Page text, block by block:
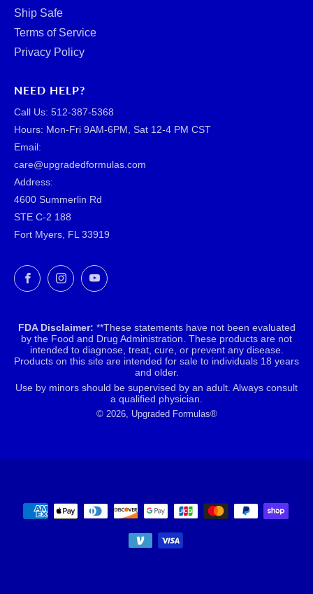
Ship Safe
Terms of Service
Privacy Policy
NEED HELP?
Call Us: ‪512-387-5368‬
Hours: Mon-Fri 9AM-6PM, Sat 12-4 PM CST
Email:
care@upgradedformulas.com
Address:
4600 Summerlin Rd
STE C-2 188
Fort Myers, FL 33919
FacebookInstagramYouTube
FDA Disclaimer: **These statements have not been evaluated
by the Food and Drug Administration. These products are not
intended to diagnose, treat, cure, or prevent any disease.
Products on this site are intended for sale to individuals 18 years
and older.
Use by minors should be supervised by an adult. Always consult
a qualified physician.
© 2026, Upgraded Formulas®